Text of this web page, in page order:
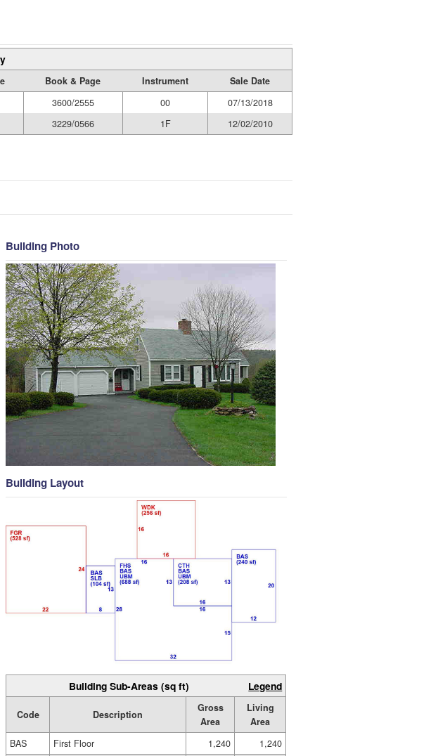
Book & Page Instrument
Sale Date
3600/2555 00
07/13/2018
3229/0566 1F 12/02/2010
Building Photo
Building Layout
Building Sub-Areas (sq ft) Legend
Code Description
Gross
Area
Living
Area
BAS
First Floor 1,240
1,240